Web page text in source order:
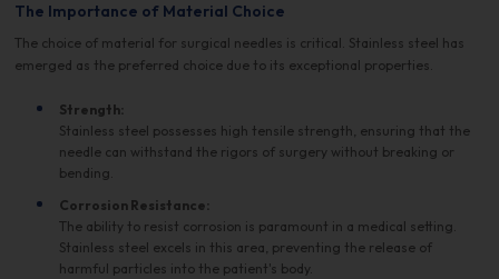
The Importance of Material Choice
The choice of material for surgical needles is critical. Stainless steel has
emerged as the preferred choice due to its exceptional properties.
Strength:
Stainless steel possesses high tensile strength, ensuring that the
needle can withstand the rigors of surgery without breaking or
bending.
Corrosion Resistance:
The ability to resist corrosion is paramount in a medical setting.
Stainless steel excels in this area, preventing the release of
harmful particles into the patient's body.